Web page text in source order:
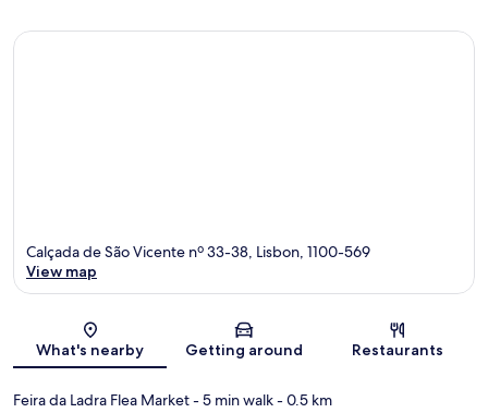
Map
Calçada de São Vicente nº 33-38, Lisbon, 1100-569
View map
What's nearby Getting around Restaurants
Feira da Ladra Flea Market- 5 min walk- 0.5 km